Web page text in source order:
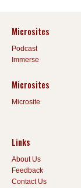
Microsites
Podcast
Immerse
Microsites
Microsite
Links
About Us
Feedback
Contact Us